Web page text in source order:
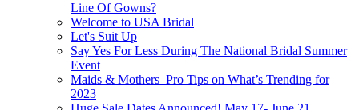
Line Of Gowns?
Welcome to USA Bridal
Let's Suit Up
Say Yes For Less During The National Bridal Summer
Event
Maids & Mothers–Pro Tips on What’s Trending for
2023